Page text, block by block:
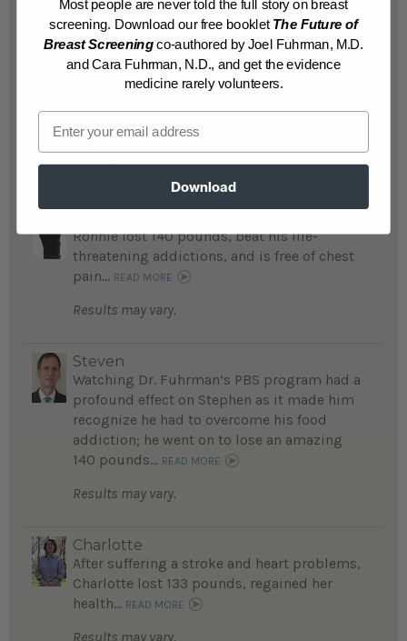
Muriel
Kimberly lost 60 pounds and no longer
suffers with eczema; her mom lost 142
pounds and is free of diabetes and monthly
urinary tract infections...
Results may vary.
Ronnie lost 140 pounds, beat his life-
threatening addictions, and is free of chest
pain... READ MORE
Results may vary.
Steven
Watching Dr. Fuhrman’s PBS program had a
profound effect on Stephen as it made him
recognize he had to overcome his food
addiction; he went on to lose an amazing
140 pounds... READ MORE
Results may vary.
Charlotte
After suffering a stroke and heart problems,
Charlotte lost 133 pounds, regained her
health... READ MORE
Results may vary.
Most people are never told the full story on breast
screening. Download our free booklet The Future of
Breast Screeningco-authored by Joel Fuhrman, M.D.
and Cara Fuhrman, N.D., and get the evidence
medicine rarely volunteers.
Email
Download